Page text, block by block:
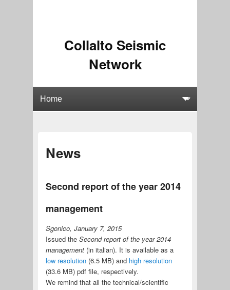
Collalto Seismic
Network
News
Second report of the year 2014
management
Sgonico, January 7, 2015
Issued the Second report of the year 2014
management(in italian). It is available as a
low resolution(6.5 MB) and high resolution
(33.6 MB) pdf file, respectively.
We remind that all the technical/scientific